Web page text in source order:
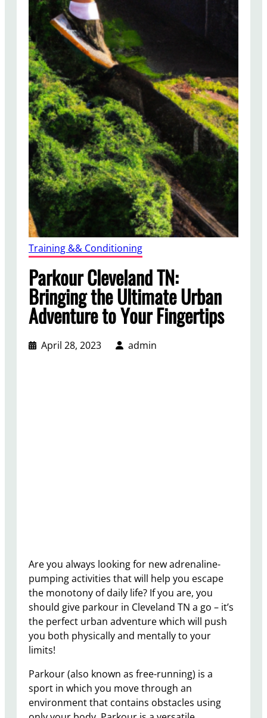
Training && Conditioning
Parkour Cleveland TN:
Bringing the Ultimate Urban
Adventure to Your Fingertips
April 28, 2023 admin
Are you always looking for new adrenaline-
pumping activities that will help you escape
the monotony of daily life? If you are, you
should give parkour in Cleveland TN a go – it’s
the perfect urban adventure which will push
you both physically and mentally to your
limits!
Parkour (also known as free-running) is a
sport in which you move through an
environment that contains obstacles using